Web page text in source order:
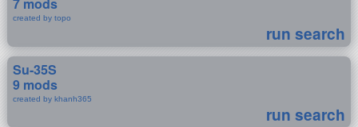
created by topo
run search
Su-35S
9 mods
created by khanh365
run search